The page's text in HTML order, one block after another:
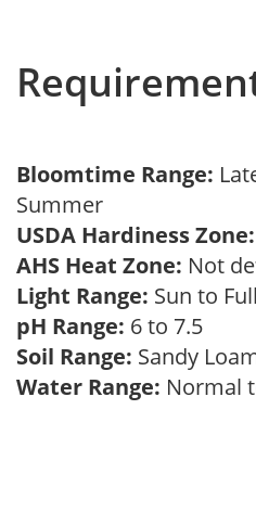
Bloomtime Range:
Summer
USDA Hardiness Zone:
AHS Heat Zone: Not
Light Range: Sun to
pH Range: 6 to 7.5
Soil Range: Sandy
Water Range: Normal